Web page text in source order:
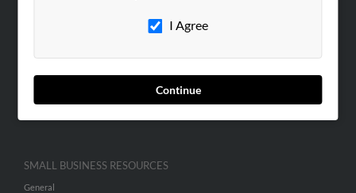
I Agree
Continue
SMALL BUSINESS RESOURCES
General